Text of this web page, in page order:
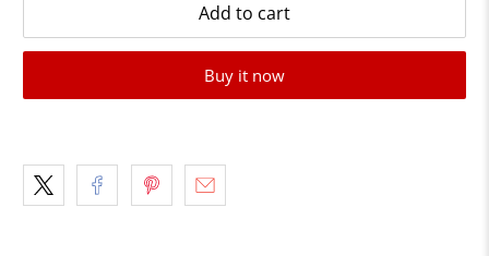
Add to cart
Buy it now